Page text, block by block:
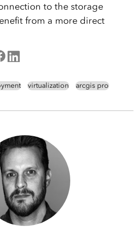
to the storage
from a more direct
virtualization arcgis pro